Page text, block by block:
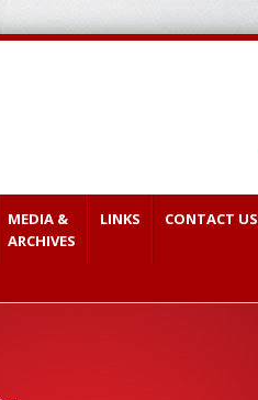
MEDIA &
ARCHIVES
LINKS CONTACT US